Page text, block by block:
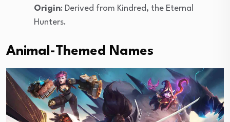
Origin: Derived from Kindred, the Eternal
Hunters.
Animal-Themed Names